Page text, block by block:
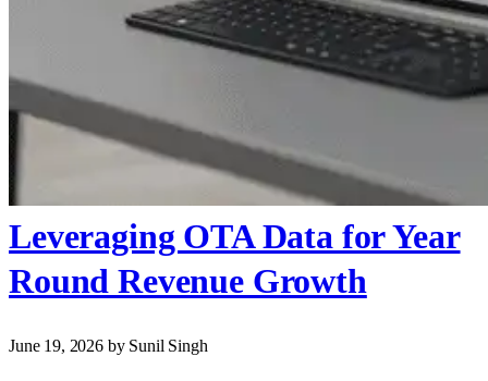
Leveraging OTA Data for Year
Round Revenue Growth
June 19, 2026 by Sunil Singh